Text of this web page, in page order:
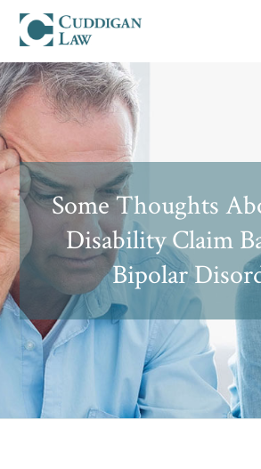
Some Thoughts
Disability Claim
Bipolar